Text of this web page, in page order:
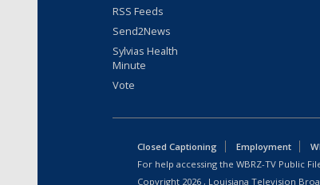
RSS Feeds
Send2News
Sylvias Health
Minute
Vote
Closed Captioning Employment
For help accessing the WBRZ-TV Public
Copyright 2026 , Louisiana Television